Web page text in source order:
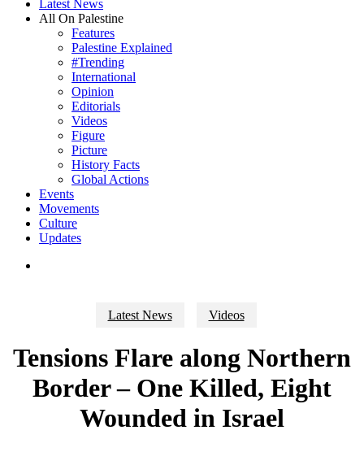
Latest News
All On Palestine
Features
Palestine Explained
#Trending
International
Opinion
Editorials
Videos
Figure
Picture
History Facts
Global Actions
Events
Movements
Culture
Updates
Latest News Videos
Tensions Flare along Northern
Border – One Killed, Eight
Wounded in Israel